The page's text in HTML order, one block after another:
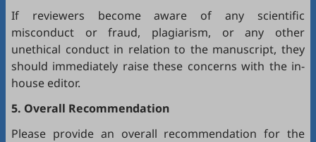
If reviewers become aware of any scientific
misconduct or fraud, plagiarism, or any other
unethical conduct in relation to the manuscript, they
should immediately raise these concerns with the in-
house editor.
5. Overall Recommendation
Please provide an overall recommendation for the